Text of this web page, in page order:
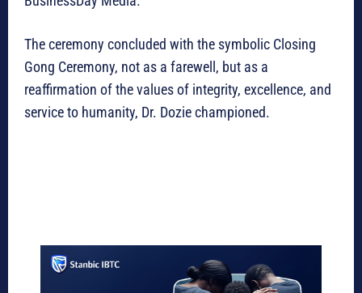
The ceremony concluded with the symbolic Closing
Gong Ceremony, not as a farewell, but as a
reaffirmation of the values of integrity, excellence, and
service to humanity, Dr. Dozie championed.